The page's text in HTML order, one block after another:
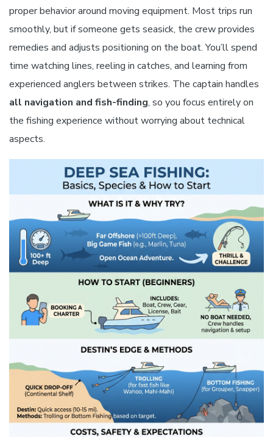
proper behavior around moving equipment. Most trips run
smoothly, but if someone gets seasick, the crew provides
remedies and adjusts positioning on the boat. You’ll spend
time watching lines, reeling in catches, and learning from
experienced anglers between strikes. The captain handles
all navigation and fish-finding, so you focus entirely on
the fishing experience without worrying about technical
aspects.